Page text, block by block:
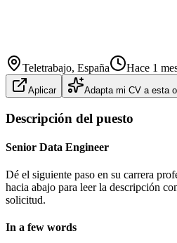
Teletrabajo, España Hace 1
Aplicar Adapta mi CV a esta
Descripción del puesto
Senior Data Engineer
Dé el siguiente paso en su carrera
hacia abajo para leer la descripción
solicitud.
In a few words